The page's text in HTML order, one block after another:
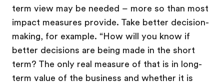
term view may be needed – more so than most
impact measures provide. Take better decision-
making, for example. “How will you know if
better decisions are being made in the short
term? The only real measure of that is in long-
term value of the business and whether it is